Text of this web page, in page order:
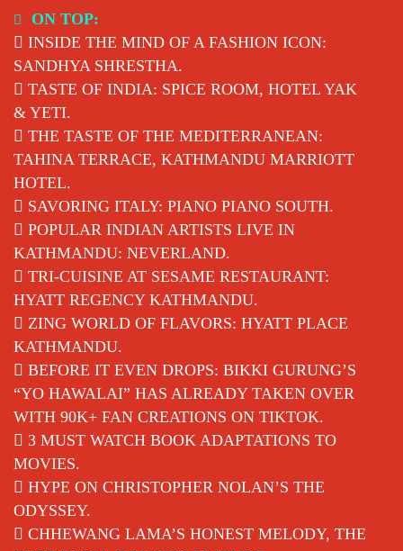
ON TOP:
INSIDE THE MIND OF A FASHION ICON:
SANDHYA SHRESTHA.
TASTE OF INDIA: SPICE ROOM, HOTEL YAK
& YETI.
THE TASTE OF THE MEDITERRANEAN:
TAHINA TERRACE, KATHMANDU MARRIOTT
HOTEL.
SAVORING ITALY: PIANO PIANO SOUTH.
POPULAR INDIAN ARTISTS LIVE IN
KATHMANDU: NEVERLAND.
TRI-CUISINE AT SESAME RESTAURANT:
HYATT REGENCY KATHMANDU.
ZING WORLD OF FLAVORS: HYATT PLACE
KATHMANDU.
BEFORE IT EVEN DROPS: BIKKI GURUNG’S
“YO HAWALAI” HAS ALREADY TAKEN OVER
WITH 90K+ FAN CREATIONS ON TIKTOK.
3 MUST WATCH BOOK ADAPTATIONS TO
MOVIES.
HYPE ON CHRISTOPHER NOLAN’S THE
ODYSSEY.
CHHEWANG LAMA’S HONEST MELODY, THE